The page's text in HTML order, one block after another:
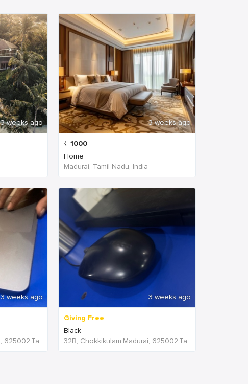
3 weeks ago 3 weeks ago
₹ 1000
Home
Madurai, Tamil Nadu, India
3 weeks ago
32B, Chokkikulam,Madurai, 625002,Tamil Nadu,India
3 weeks ago
Giving Free
Black
32B, Chokkikulam,Madurai, 625002,Tamil Nadu,India